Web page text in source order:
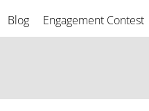
Blog Engagement Contest